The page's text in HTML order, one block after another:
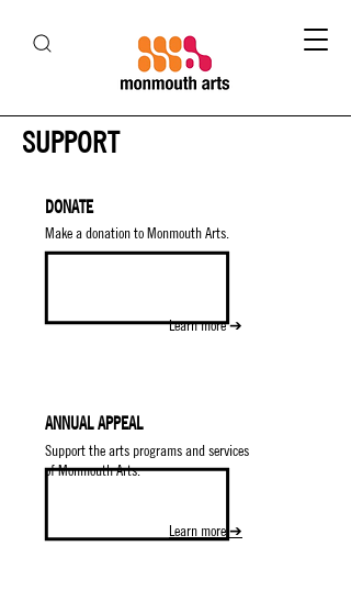
SUPPORT
DONATE
Learn more ➔
Make a donation to Monmouth Arts.
ANNUAL APPEAL
Learn more ➔
Support the arts programs and services
of Monmouth Arts.